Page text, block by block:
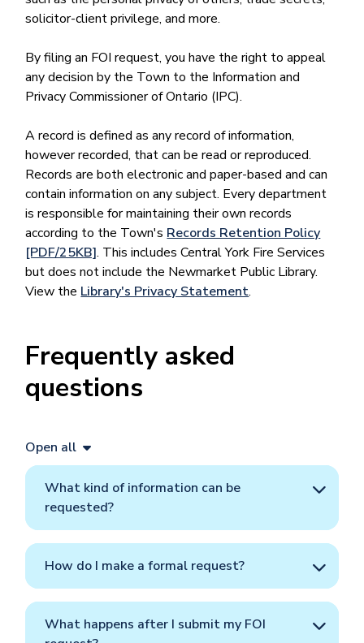
solicitor-client privilege, and more.
By filing an FOI request, you have the right to appeal
any decision by the Town to the Information and
Privacy Commissioner of Ontario (IPC).
A record is defined as any record of information,
however recorded, that can be read or reproduced.
Records are both electronic and paper-based and can
contain information on any subject. Every department
is responsible for maintaining their own records
according to the Town's Records Retention Policy
[PDF/25KB]. This includes Central York Fire Services
but does not include the Newmarket Public Library.
View the Library's Privacy Statement.
Frequently asked
questions
Open all
What kind of information can be
requested?
How do I make a formal request?
What happens after I submit my FOI